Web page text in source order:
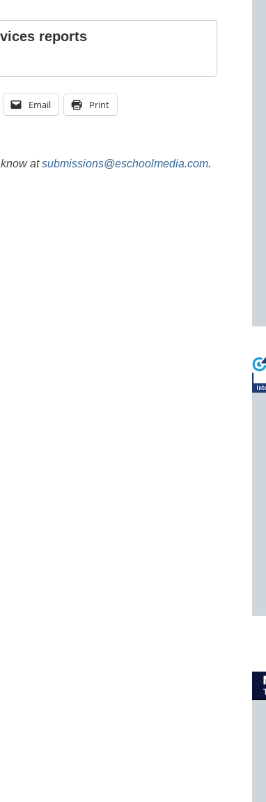
reports
Email Print
atsubmissions@eschoolmedia.com.